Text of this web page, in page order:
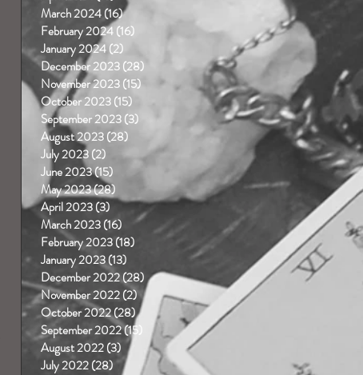
March 2024(16)16 posts
February 2024(16)
January 2024(2)
December 2023(28) 28 posts
November 2023(15) 15 posts
October 2023(15)
September 2023(3) 3 posts
August 2023(28)
July 2023(2) 2 posts
June 2023(15) 15 posts
May 2023(28) 28 posts
April 2023(3) 3 posts
March 2023(16) 16 posts
February 2023(18)
January 2023(13)
December 2022(28)28 posts
November 2022(2)2 posts
October 2022(28)28 posts
September 2022(15) 15 posts
August 2022(3) 3 posts
July 2022(28) 28 posts